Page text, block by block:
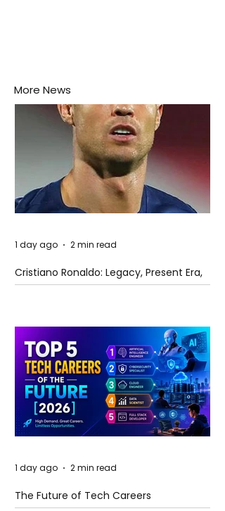
More News
Cristiano Ronaldo: Legacy, Present Era,
and Future Horizons
1 day ago 2 min read
The Future of Tech Careers
1 day ago 2 min read